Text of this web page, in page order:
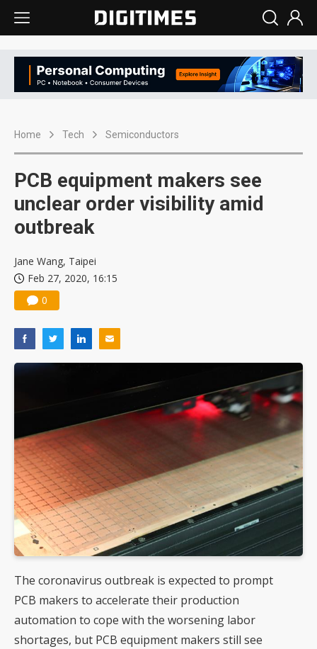
Home Tech Semiconductors
PCB equipment makers see
unclear order visibility amid
outbreak
Jane Wang, Taipei
Feb 27, 2020, 16:15
0
The coronavirus outbreak is expected to prompt
PCB makers to accelerate their production
automation to cope with the worsening labor
shortages, but PCB equipment makers still see